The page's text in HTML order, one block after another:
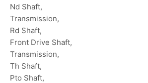
Nd Shaft,
Transmission,
Rd Shaft,
Front Drive Shaft,
Transmission,
Th Shaft,
Pto Shaft,